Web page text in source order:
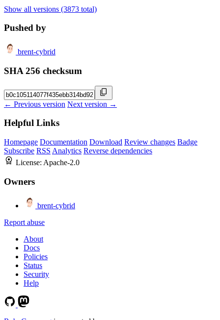
Show all versions (3873 total)
Pushed by
brent-cybrid
SHA 256 checksum
← Previous version Next version →
Helpful Links
Homepage Documentation Download Review changes Badge
Subscribe RSS Analytics Reverse dependencies
License: Apache-2.0
Owners
brent-cybrid
Report abuse
About
Docs
Policies
Status
Security
Help